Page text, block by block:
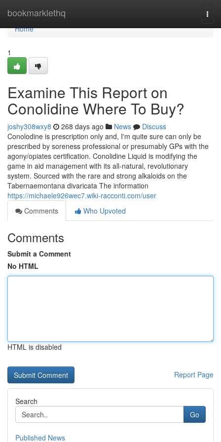
bookmarklethq
Home
Home
1
Examine This Report on
Conolidine Where To Buy?
joshy308wxy8 268 days ago News
Discuss
Conolodine is prescription only and, I'm quite sure can only be
prescribed by soreness professional or presumably GPs with the
agony/opiates certification. Conolidine Liquid is modifying the
game in aid management with its all-natural, revolutionary
system. Sourced with the rare and strong alkaloids on the
Tabernaemontana divaricata The information
https://michaele926wec7.wiki-racconti.com/user
Comments
Who Upvoted
Comments
Submit a Comment
No HTML
HTML is disabled
Report Page
Search
Go
Published News